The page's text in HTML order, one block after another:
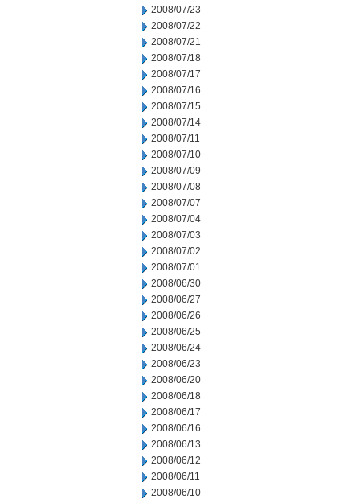
2008/07/23
2008/07/22
2008/07/21
2008/07/18
2008/07/17
2008/07/16
2008/07/15
2008/07/14
2008/07/11
2008/07/10
2008/07/09
2008/07/08
2008/07/07
2008/07/04
2008/07/03
2008/07/02
2008/07/01
2008/06/30
2008/06/27
2008/06/26
2008/06/25
2008/06/24
2008/06/23
2008/06/20
2008/06/18
2008/06/17
2008/06/16
2008/06/13
2008/06/12
2008/06/11
2008/06/10